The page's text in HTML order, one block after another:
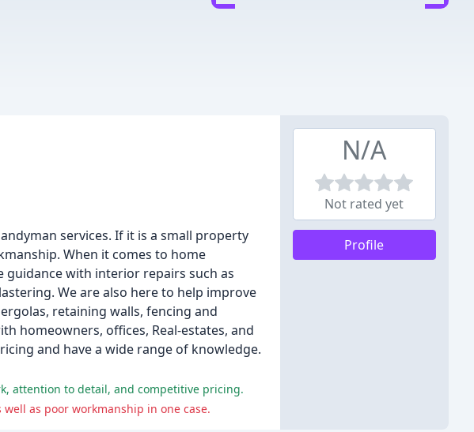
services. If it is a small property
When it comes to home
with interior repairs such as
We are also here to help improve
retaining walls, fencing and
homeowners, offices, Real-estates, and
and have a wide range of knowledge.
attention to detail, and competitive pricing.
as poor workmanship in one case.
N/A
Not rated yet
Profile